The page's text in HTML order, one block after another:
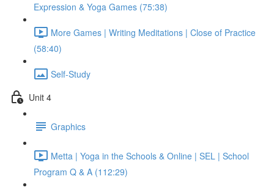
Expression & Yoga Games (75:38)
More Games | Writing Meditations | Close of Practice
(58:40)
Self-Study
Unit 4
Graphics
Metta | Yoga in the Schools & Online | SEL | School
Program Q & A (112:29)